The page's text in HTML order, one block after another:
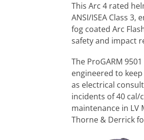
This Arc 4 rated
ANSI/ISEA Class
fog coated Arc
safety and impact
The ProGARM
engineered to
as electrical
incidents of 40
maintenance in LV
Thorne & Derrick